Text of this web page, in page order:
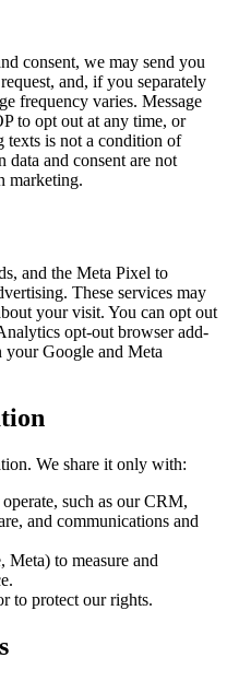
consent, we may send you
and, if you separately
frequency varies. Message
to opt out at any time, or
texts is not a condition of
and consent are not
marketing.
and the Meta Pixel to
These services may
your visit. You can opt out
opt-out browser add-
your Google and Meta
We share it only with:
such as our CRM,
and communications and
to measure and
to protect our rights.